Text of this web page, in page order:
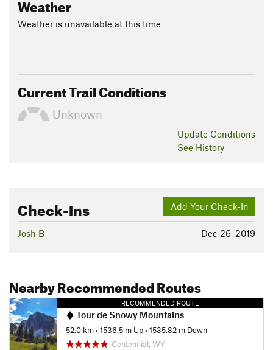
Weather
Weather is unavailable at this time
Current Trail Conditions
Unknown
Update Conditions
See History
Add Your Check-In
Check-Ins
Dec 26, 2019
Josh B
Nearby Recommended Routes
RECOMMENDED ROUTE
Tour de Snowy Mountains
52.0 km•1536.5 m Up•1535.82 m Down
Centennial, WY